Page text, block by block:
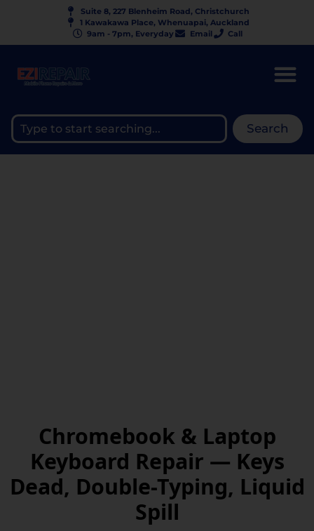
Suite 8, 227 Blenheim Road, Christchurch
1 Kawakawa Place, Whenuapai, Auckland
9am - 7pm, Everyday
Email Call
Search
Chromebook & Laptop
Keyboard Repair — Keys
Dead, Double-Typing, Liquid
Spill